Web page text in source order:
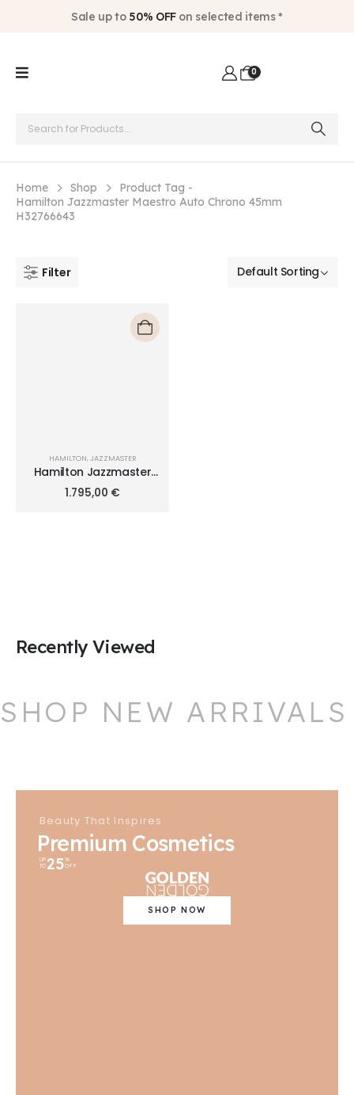
Sale up to 50% OFFon selected items *
0
Home Shop
Product Tag -
Hamilton Jazzmaster Maestro Auto Chrono 45mm
H32766643
Filter
HAMILTON JAZZMASTER
Hamilton Jazzmaster
Maestro Auto Chrono
45mm H32766643
1.795,00 €
Recently Viewed
SHOP NEW ARRIVALS
Beauty That Inspires
Premium Cosmetics
UP
TO 25%
OFF
SHOP NOW